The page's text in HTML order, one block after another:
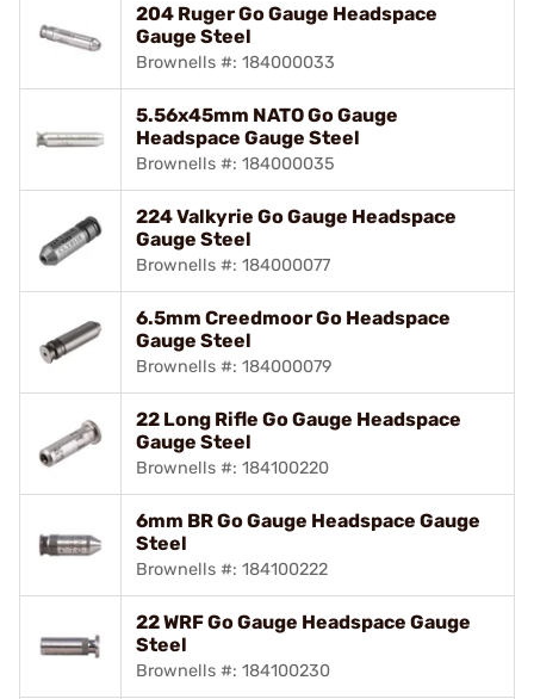
204 Ruger Go Gauge Headspace
Gauge Steel
Brownells #: 184000033
5.56x45mm NATO Go Gauge
Headspace Gauge Steel
Brownells #: 184000035
224 Valkyrie Go Gauge Headspace
Gauge Steel
Brownells #: 184000077
6.5mm Creedmoor Go Headspace
Gauge Steel
Brownells #: 184000079
22 Long Rifle Go Gauge Headspace
Gauge Steel
Brownells #: 184100220
6mm BR Go Gauge Headspace Gauge
Steel
Brownells #: 184100222
22 WRF Go Gauge Headspace Gauge
Steel
Brownells #: 184100230